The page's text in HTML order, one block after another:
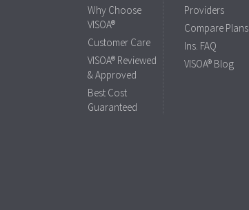
Why Choose
VISOA®
Customer Care
VISOA® Reviewed
& Approved
Best Cost
Guaranteed
Providers
Compare Plans
Ins. FAQ
VISOA® Blog